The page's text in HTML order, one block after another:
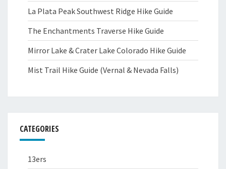
La Plata Peak Southwest Ridge Hike Guide
The Enchantments Traverse Hike Guide
Mirror Lake & Crater Lake Colorado Hike Guide
Mist Trail Hike Guide (Vernal & Nevada Falls)
CATEGORIES
13ers